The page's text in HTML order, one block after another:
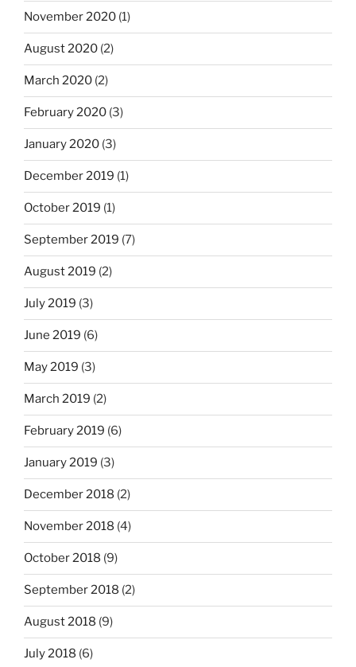
November 2020 (1)
August 2020 (2)
March 2020 (2)
February 2020 (3)
January 2020 (3)
December 2019 (1)
October 2019 (1)
September 2019 (7)
August 2019 (2)
July 2019 (3)
June 2019 (6)
May 2019 (3)
March 2019 (2)
February 2019 (6)
January 2019 (3)
December 2018 (2)
November 2018 (4)
October 2018 (9)
September 2018 (2)
August 2018 (9)
July 2018 (6)